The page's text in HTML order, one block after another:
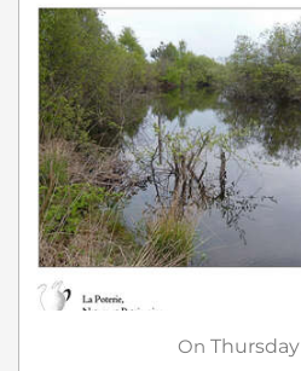
On Thursday